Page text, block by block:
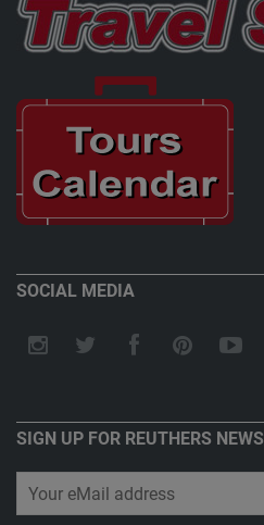
SOCIAL MEDIA
SIGN UP FOR REUTHERS NEWS